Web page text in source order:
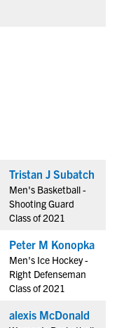
Tristan J Subatch
Men's Basketball -
Shooting Guard
Class of 2021
Peter M Konopka
Men's Ice Hockey -
Right Defenseman
Class of 2021
alexis McDonald